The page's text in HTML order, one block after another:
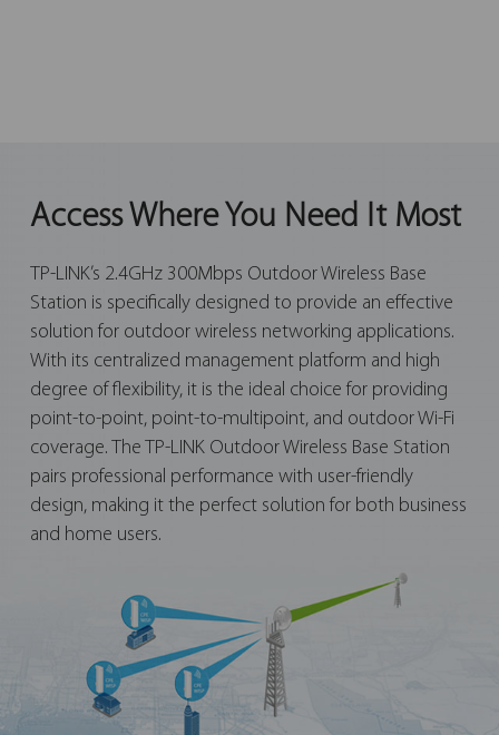
Access Where You Need It Most
TP-LINK’s 2.4GHz 300Mbps Outdoor Wireless Base
Station is specifically designed to provide an effective
solution for outdoor wireless networking applications.
With its centralized management platform and high
degree of flexibility, it is the ideal choice for providing
point-to-point, point-to-multipoint, and outdoor Wi-Fi
coverage. The TP-LINK Outdoor Wireless Base Station
pairs professional performance with user-friendly
design, making it the perfect solution for both business
and home users.